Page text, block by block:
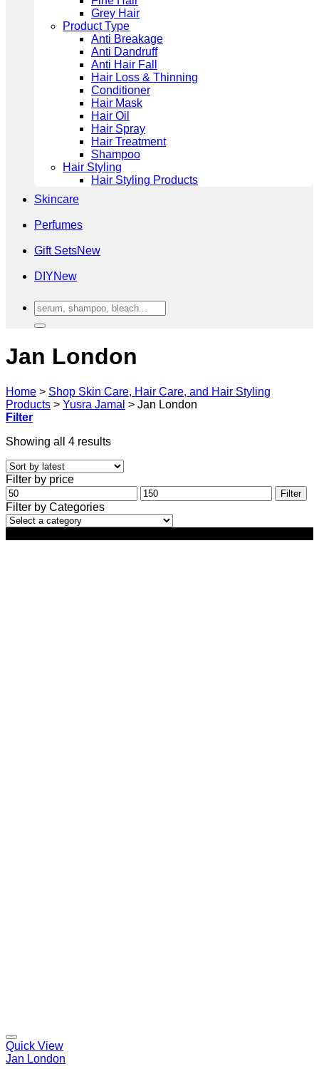
Grey Hair
Product Type
Anti Breakage
Anti Dandruff
Anti Hair Fall
Hair Loss & Thinning
Conditioner
Hair Mask
Hair Oil
Hair Spray
Hair Treatment
Shampoo
Hair Styling
Hair Styling Products
Skincare
Perfumes
Gift Sets
DIY
Search
for:
Jan London
Home > Shop Skin Care, Hair Care, and Hair Styling
Products > Yusra Jamal > Jan London
Filter
Showing all 4 resultsSorted
latest
Filter by price
Min
price
Max
price
Filter
Filter by Categories
Quick View
Jan London